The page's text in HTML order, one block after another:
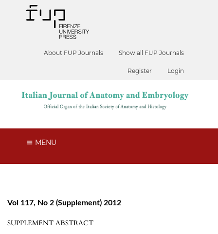
About FUP Journals Show all FUP Journals
Register Login
MENU
Vol 117, No 2 (Supplement) 2012
SUPPLEMENT ABSTRACT